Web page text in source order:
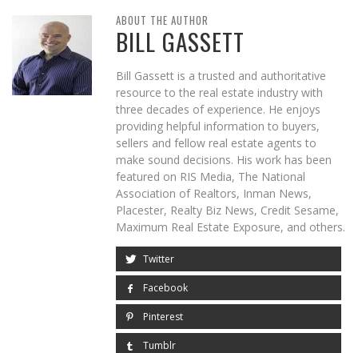
ABOUT THE AUTHOR
BILL GASSETT
Bill Gassett is a trusted and authoritative
resource to the real estate industry with
three decades of experience. He enjoys
providing helpful information to buyers,
sellers and fellow real estate agents to
make sound decisions. His work has been
featured on RIS Media, The National
Association of Realtors, Inman News,
Placester, Realty Biz News, Credit Sesame,
Maximum Real Estate Exposure, and others.
Twitter
Facebook
Pinterest
Tumblr